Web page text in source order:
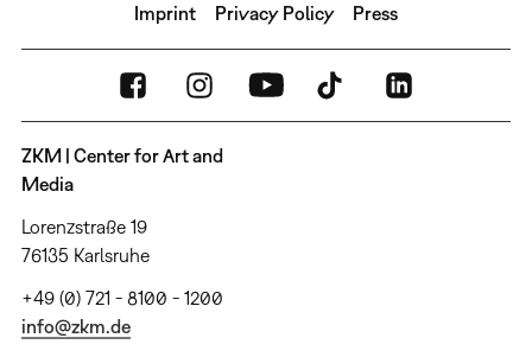
Imprint Privacy Policy Press
ZKM | Center for Art and
Media
Lorenzstraße 19
76135 Karlsruhe
+49 (0) 721 - 8100 - 1200
info@zkm.de